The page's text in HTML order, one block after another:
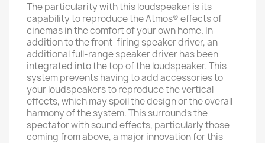
The particularity with this loudspeaker is its
capability to reproduce the Atmos® effects of
cinemas in the comfort of your own home. In
addition to the front-firing speaker driver, an
additional full-range speaker driver has been
integrated into the top of the loudspeaker. This
system prevents having to add accessories to
your loudspeakers to reproduce the vertical
effects, which may spoil the design or the overall
harmony of the system. This surrounds the
spectator with sound effects, particularly those
coming from above, a major innovation for this